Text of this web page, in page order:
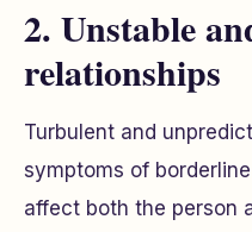
2. Unstable
relationships
Turbulent and
symptoms of
affect both the person